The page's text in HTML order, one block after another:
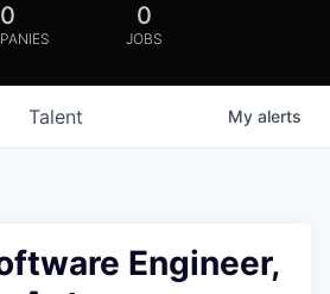
0 0
JOBS
Talent My alerts
Engineer,